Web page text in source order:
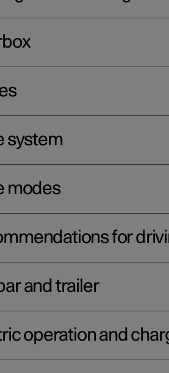
system
modes
for
and trailer
operation and